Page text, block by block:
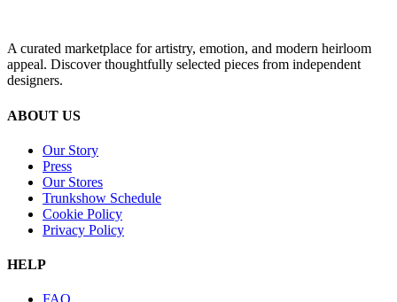
A curated marketplace for artistry, emotion, and modern heirloom
appeal. Discover thoughtfully selected pieces from independent
designers.
ABOUT US
Our Story
Press
Our Stores
Trunkshow Schedule
Cookie Policy
Privacy Policy
HELP